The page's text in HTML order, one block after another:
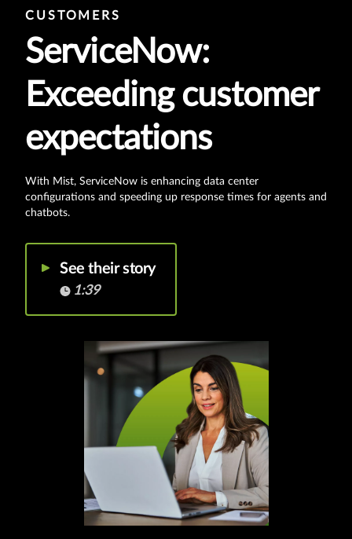
CUSTOMERS
ServiceNow:
Exceeding customer
expectations
With Mist, ServiceNow is enhancing data center
configurations and speeding up response times for agents and
chatbots.
See their story
1:39